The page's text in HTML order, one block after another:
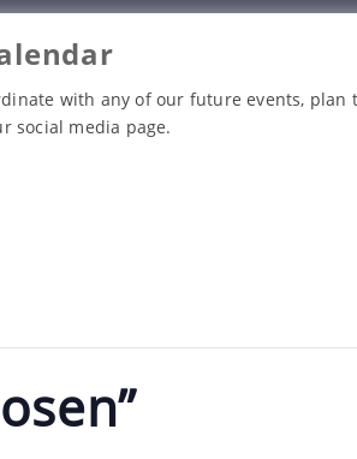
with any of our future events,
social media page.